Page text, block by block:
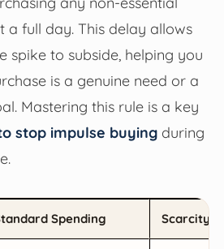
a full day. This delay allows
spike to subside, helping you
is a genuine need or a
Mastering this rule is a key
stop impulse buyingduring
Spending Scarcity